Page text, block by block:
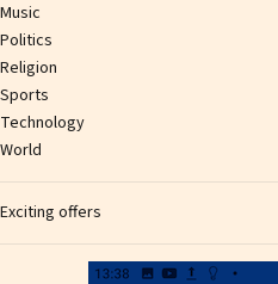
Music
Politics
Religion
Sports
Technology
World
Exciting offers